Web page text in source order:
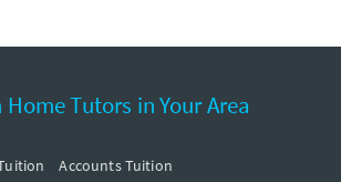
Home Tutors in Your Area
Accounts Tuition